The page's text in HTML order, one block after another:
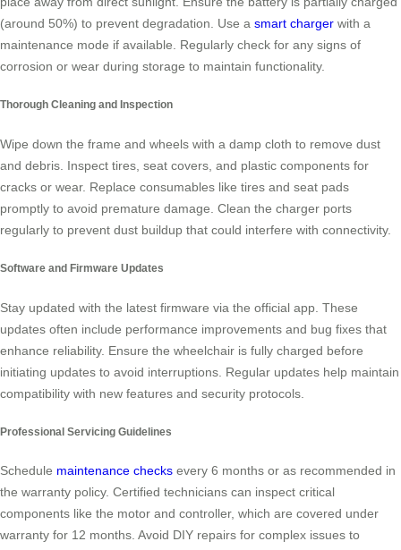
(around 50%) to prevent degradation. Use a smart charger with a
maintenance mode if available. Regularly check for any signs of
corrosion or wear during storage to maintain functionality.
Thorough Cleaning and Inspection
Wipe down the frame and wheels with a damp cloth to remove dust
and debris. Inspect tires, seat covers, and plastic components for
cracks or wear. Replace consumables like tires and seat pads
promptly to avoid premature damage. Clean the charger ports
regularly to prevent dust buildup that could interfere with connectivity.
Software and Firmware Updates
Stay updated with the latest firmware via the official app. These
updates often include performance improvements and bug fixes that
enhance reliability. Ensure the wheelchair is fully charged before
initiating updates to avoid interruptions. Regular updates help maintain
compatibility with new features and security protocols.
Professional Servicing Guidelines
Schedule maintenance checks every 6 months or as recommended in
the warranty policy. Certified technicians can inspect critical
components like the motor and controller, which are covered under
warranty for 12 months. Avoid DIY repairs for complex issues to